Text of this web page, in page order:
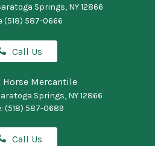
Springs, NY 12866
(518) 587-0666
Call Us
Horse Mercantile
Springs, NY 12866
(518) 587-0689
Call Us